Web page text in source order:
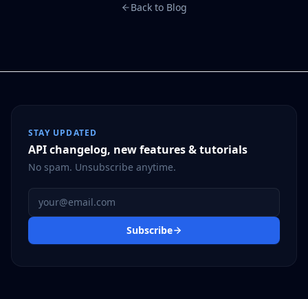
Back to Blog
STAY UPDATED
API changelog, new features & tutorials
No spam. Unsubscribe anytime.
Email address
Subscribe